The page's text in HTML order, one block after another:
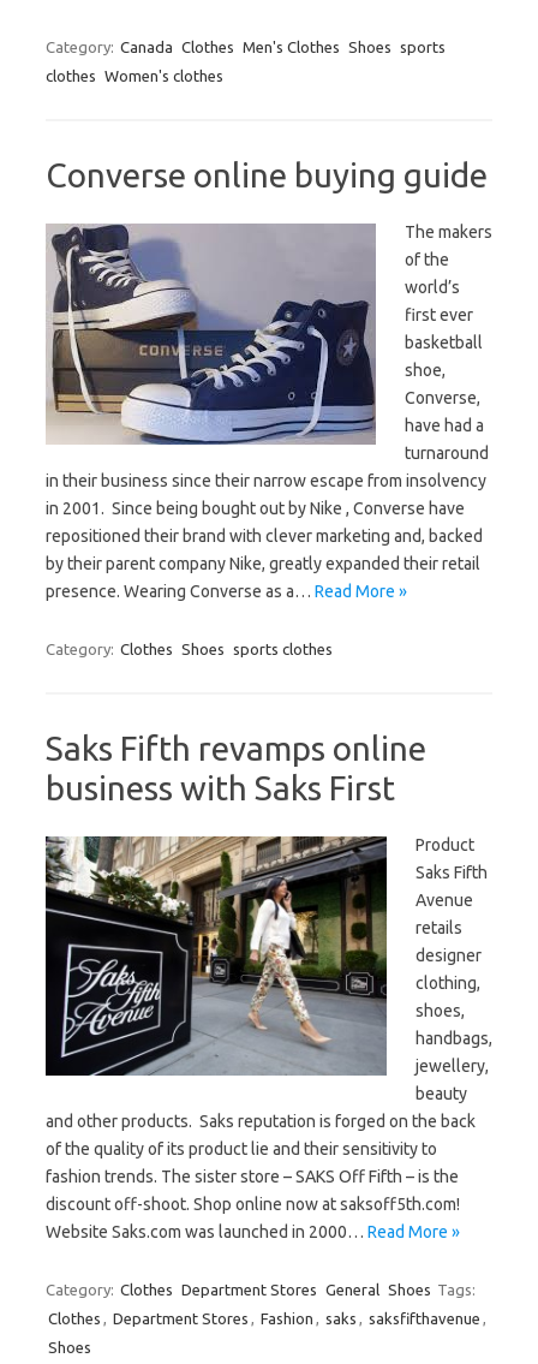
Category: Canada Clothes Men's Clothes Shoes sports
clothes Women's clothes
Converse online buying guide
The makers
of the
world’s
first ever
basketball
shoe,
Converse,
have had a
turnaround
in their business since their narrow escape from insolvency
in 2001. Since being bought out by Nike , Converse have
repositioned their brand with clever marketing and, backed
by their parent company Nike, greatly expanded their retail
presence. Wearing Converse as a… Read More »
Category: Clothes Shoes sports clothes
Saks Fifth revamps online
business with Saks First
Product
Saks Fifth
Avenue
retails
designer
clothing,
shoes,
handbags,
jewellery,
beauty
and other products. Saks reputation is forged on the back
of the quality of its product lie and their sensitivity to
fashion trends. The sister store – SAKS Off Fifth – is the
discount off-shoot. Shop online now at saksoff5th.com!
Website Saks.com was launched in 2000… Read More »
Category: Clothes Department Stores General Shoes Tags:
Clothes
Department Stores Fashion saks saksfifthavenue
Shoes